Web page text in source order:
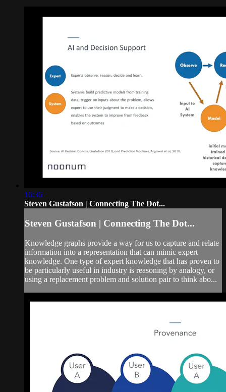
16:36
Steven Gustafson | Connecting The Dot...
Steven Gustafson | Connecting The Dot...
Knowledge graphs provide a way for us to capture and relate
information into a representation that can mimic expert
knowledge. One type of expert knowledge that has proven to
be particularly useful in industry is reasoning by analogy, or
using a replacement problem and solution pair to think abo...